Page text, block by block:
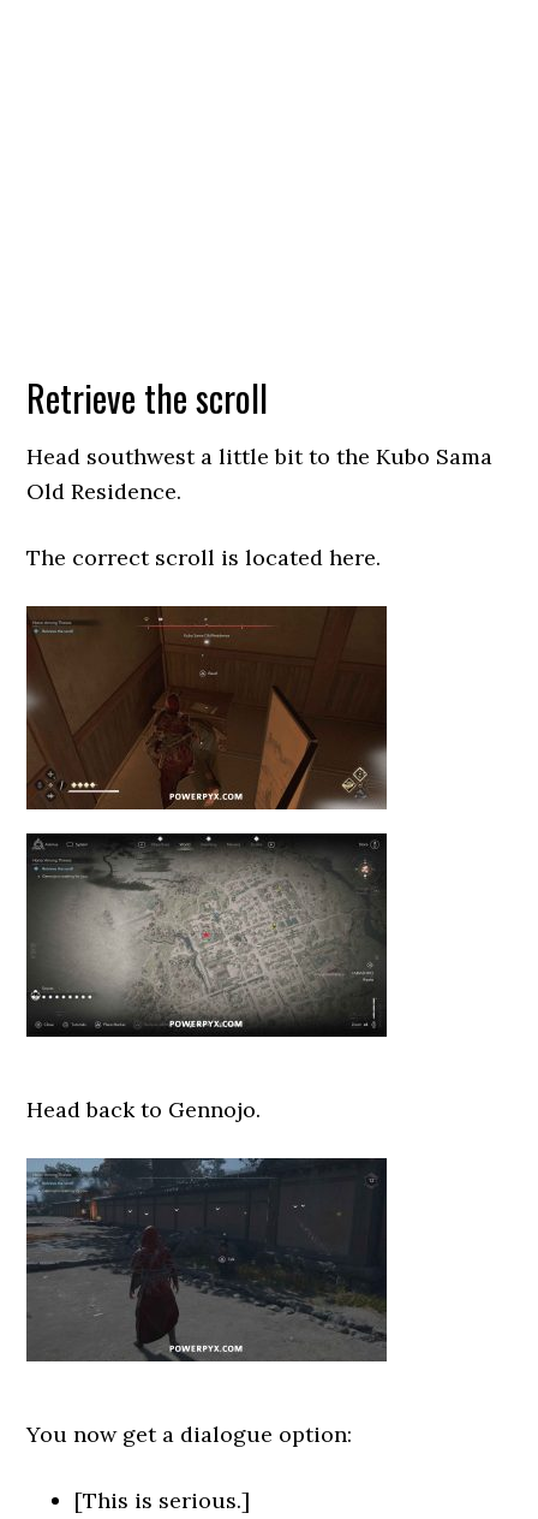
Retrieve the scroll
Head southwest a little bit to the Kubo Sama
Old Residence.
The correct scroll is located here.
Head back to Gennojo.
You now get a dialogue option:
[This is serious.]